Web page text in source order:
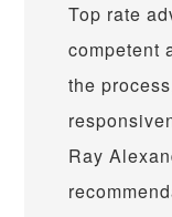
Top rate
competent
the
Ray